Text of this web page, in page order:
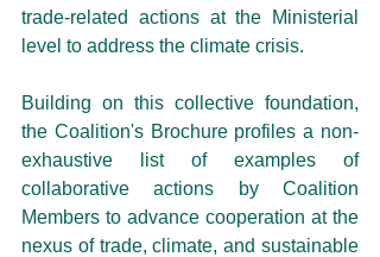
trade-related actions at the Ministerial
level to address the climate crisis.
Building on this collective foundation,
the Coalition's Brochure profiles a non-
exhaustive list of examples of
collaborative actions by Coalition
Members to advance cooperation at the
nexus of trade, climate, and sustainable